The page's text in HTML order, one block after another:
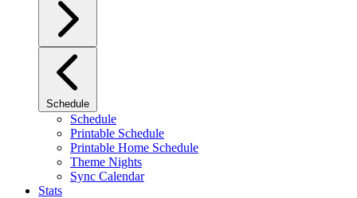
Schedule
Schedule
Printable Schedule
Printable Home Schedule
Theme Nights
Sync Calendar
Stats